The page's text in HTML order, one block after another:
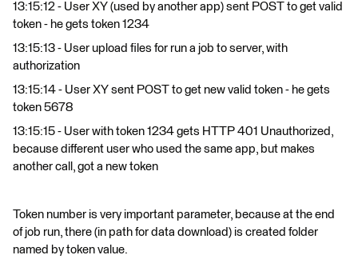
13:15:12 - User XY (used by another app) sent POST to get valid
token - he gets token 1234
13:15:13 - User upload files for run a job to server, with
authorization
13:15:14 - User XY sent POST to get new valid token - he gets
token 5678
13:15:15 - User with token 1234 gets HTTP 401 Unauthorized,
because different user who used the same app, but makes
another call, got a new token
Token number is very important parameter, because at the end
of job run, there (in path for data download) is created folder
named by token value.